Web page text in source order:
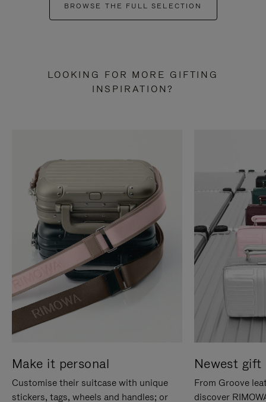
BROWSE THE FULL SELECTION
LOOKING FOR MORE GIFTING
INSPIRATION?
Make it personal
Customise their suitcase with unique
stickers, tags, wheels and handles; or
Newest gift
From Groove
discover